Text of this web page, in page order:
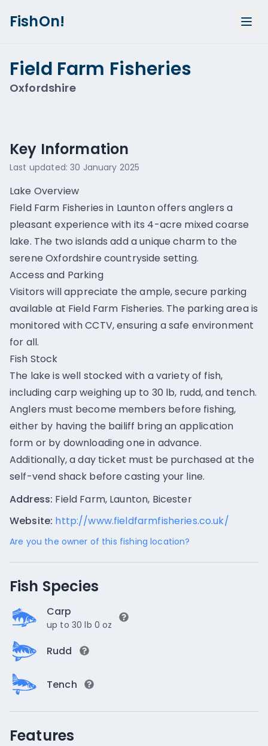
FishOn!
Field Farm Fisheries
Oxfordshire
Key Information
Last updated:30 January 2025
Lake Overview
Field Farm Fisheries in Launton offers anglers a
pleasant experience with its 4-acre mixed coarse
lake. The two islands add a unique charm to the
serene Oxfordshire countryside setting.
Access and Parking
Visitors will appreciate the ample, secure parking
available at Field Farm Fisheries. The parking area is
monitored with CCTV, ensuring a safe environment
for all.
Fish Stock
The lake is well stocked with a variety of fish,
including carp weighing up to 30 lb, rudd, and tench.
Anglers must become members before fishing,
either by having the bailiff bring an application
form or by downloading one in advance.
Additionally, a day ticket must be purchased at the
self-vend shack before casting your line.
Address: Field Farm, Launton, Bicester
Website: http://www.fieldfarmfisheries.co.uk/
Are you the owner of this fishing location?
Fish Species
Carp
up to 30 lb 0 oz
Rudd
Tench
Features